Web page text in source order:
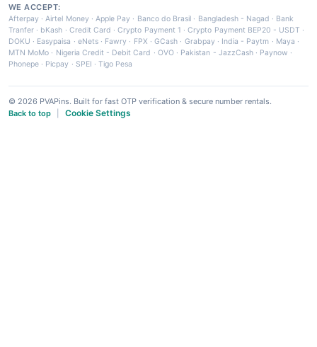
WE ACCEPT:
Afterpay ·Airtel Money·Apple Pay · Banco do Brasil · Bangladesh - Nagad · Bank
Tranfer · bKash · Credit Card ·Crypto Payment 1 ·Crypto Payment BEP20 - USDT ·
DOKU · Easypaisa · eNets· Fawry · FPX ·GCash · Grabpay· India - Paytm · Maya ·
MTN MoMo · Nigeria Credit - Debit Card · OVO· Pakistan - JazzCash· Paynow ·
Phonepe · Picpay · SPEI ·Tigo Pesa
© 2026 PVAPins. Built for fast OTP verification & secure number rentals.
Back to top
Cookie Settings